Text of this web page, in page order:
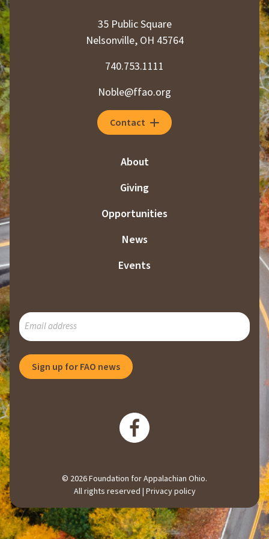
35 Public Square
Nelsonville, OH 45764
740.753.1111
Noble@ffao.org
Contact
About
Giving
Opportunities
News
Events
SUBSCRIBE
TO
MAILING
LIST
Sign up for FAO news
© 2026 Foundation for Appalachian Ohio.
All rights reserved | Privacy policy